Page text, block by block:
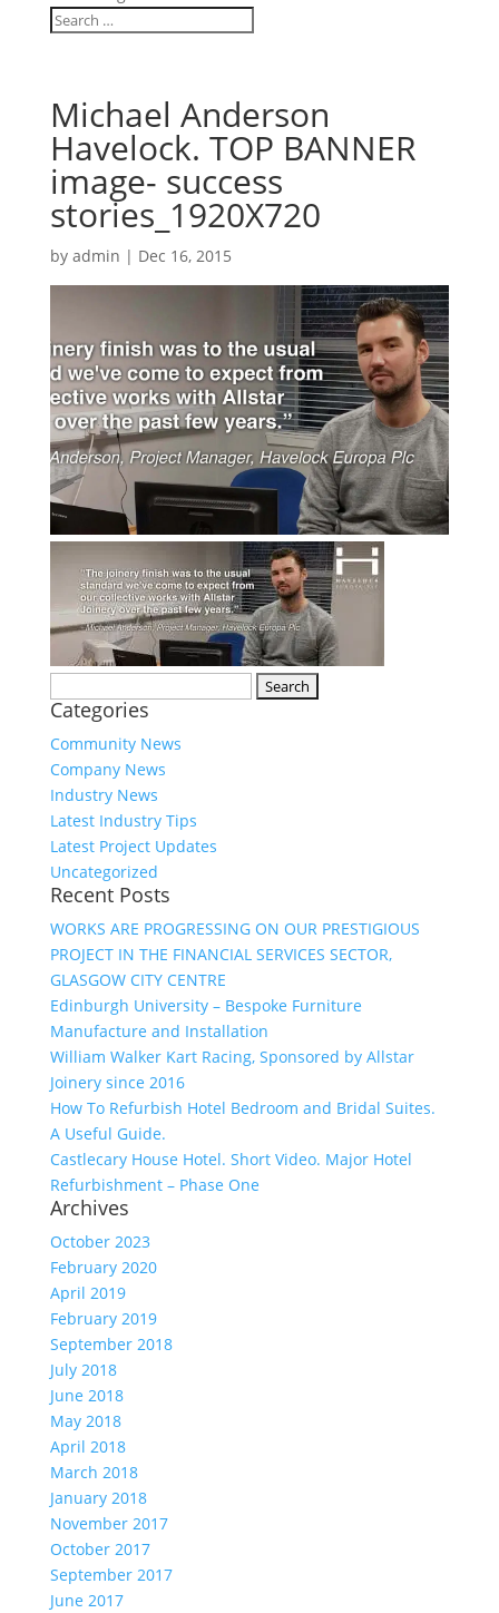
Michael Anderson
Havelock. TOP BANNER
image- success
stories_1920X720
by admin | Dec 16, 2015
for:
Categories
Community News
Company News
Industry News
Latest Industry Tips
Latest Project Updates
Uncategorized
Recent Posts
WORKS ARE PROGRESSING ON OUR PRESTIGIOUS
PROJECT IN THE FINANCIAL SERVICES SECTOR,
GLASGOW CITY CENTRE
Edinburgh University – Bespoke Furniture
Manufacture and Installation
William Walker Kart Racing, Sponsored by Allstar
Joinery since 2016
How To Refurbish Hotel Bedroom and Bridal Suites.
A Useful Guide.
Castlecary House Hotel. Short Video. Major Hotel
Refurbishment – Phase One
Archives
October 2023
February 2020
April 2019
February 2019
September 2018
July 2018
June 2018
May 2018
April 2018
March 2018
January 2018
November 2017
October 2017
September 2017
June 2017